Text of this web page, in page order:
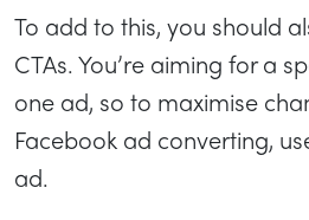
To add to this, you should
CTAs. You’re aiming for a
one ad, so to maximise
Facebook ad converting,
ad.